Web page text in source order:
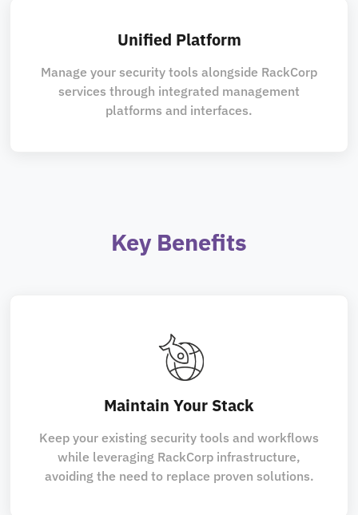
Unified Platform
Manage your security tools alongside RackCorp
services through integrated management
platforms and interfaces.
Key Benefits
Maintain Your Stack
Keep your existing security tools and workflows
while leveraging RackCorp infrastructure,
avoiding the need to replace proven solutions.